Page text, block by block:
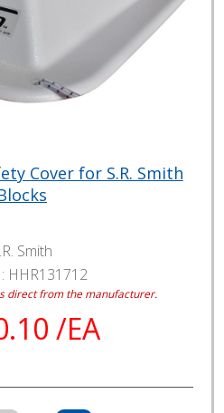
Cover for S.R. Smith
Smith
HHR131712
direct from the manufacturer.
/EA